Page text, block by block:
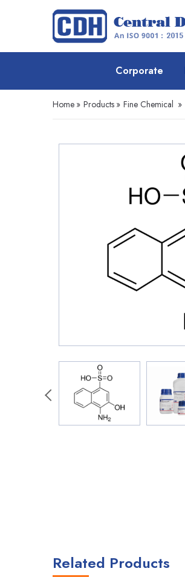
Corporate
Home » Products » Fine Chemical »
Related Products